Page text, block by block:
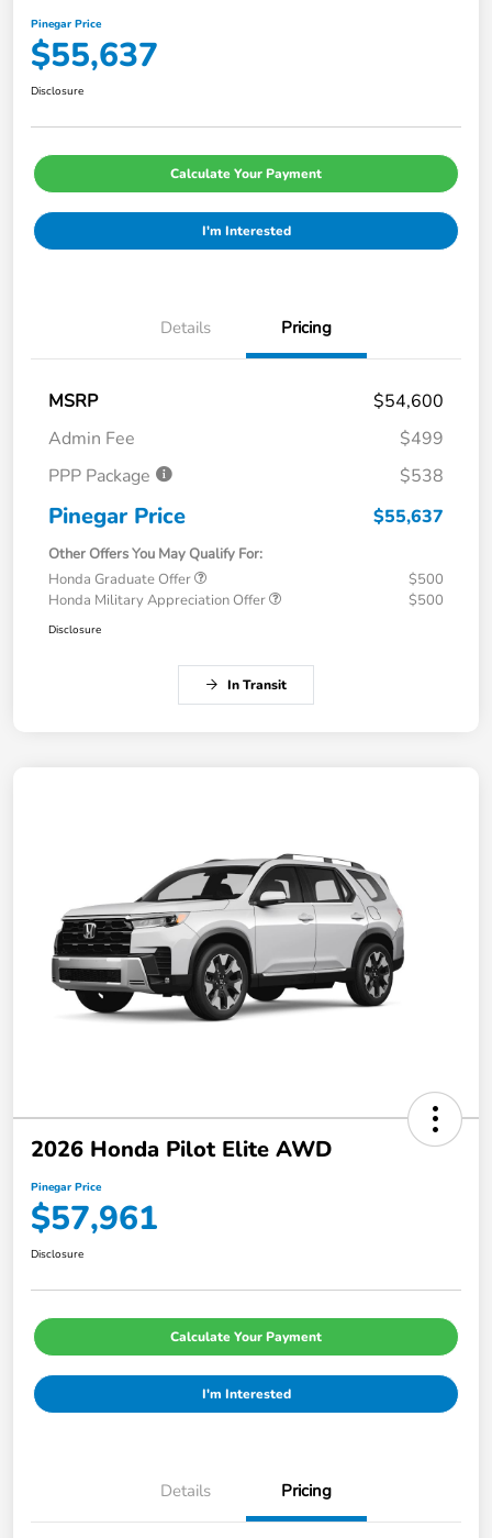
Pinegar Price
$55,637
Disclosure
Calculate Your Payment
I'm Interested
Details Pricing
MSRP
$54,600
Admin Fee
$499
PPP Package
$538
Pinegar Price $55,637
Other Offers You May Qualify For:
Honda Graduate Offer
$500
Honda Military Appreciation Offer
$500
Disclosure
In Transit
2026 Honda Pilot Elite AWD
Pinegar Price
$57,961
Disclosure
Calculate Your Payment
I'm Interested
Details Pricing